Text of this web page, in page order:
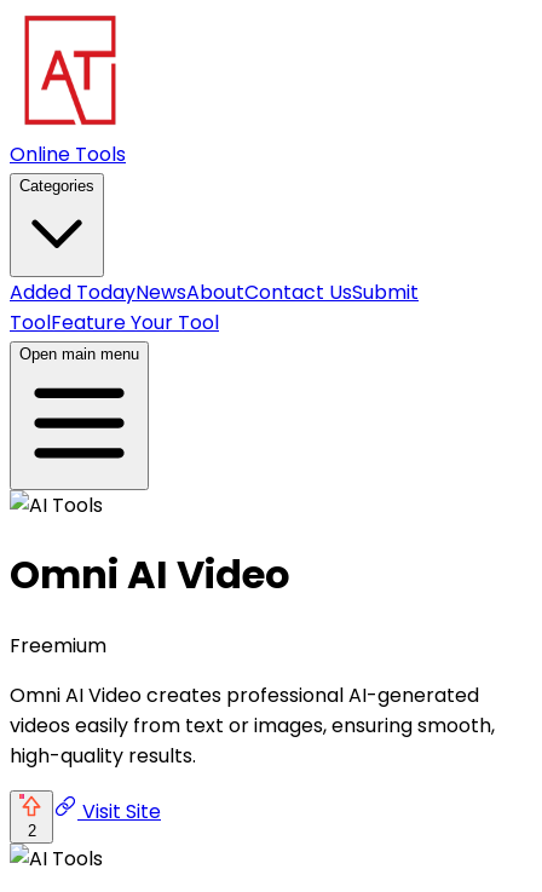
Online Tools
Categories
Added TodayNewsAboutContact UsSubmit
ToolFeature Your Tool
Open main menu
Omni AI Video
Freemium
Omni AI Video creates professional AI-generated
videos easily from text or images, ensuring smooth,
high-quality results.
2
Visit Site